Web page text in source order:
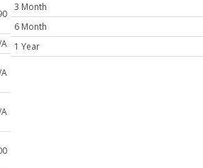
3 Month
6 Month
1 Year